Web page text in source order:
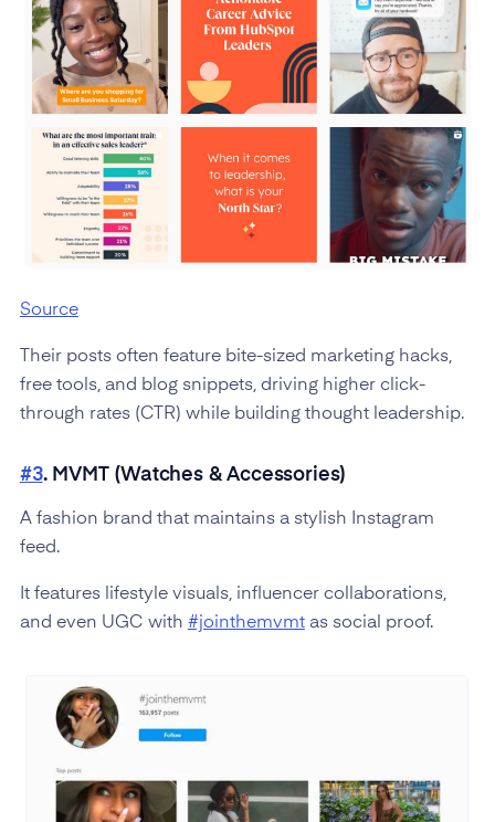
Source
Their posts often feature bite-sized marketing hacks,
free tools, and blog snippets, driving higher click-
through rates (CTR) while building thought leadership.
#3. MVMT (Watches & Accessories)
A fashion brand that maintains a stylish Instagram
feed.
It features lifestyle visuals, influencer collaborations,
and even UGC with #jointhemvmtas social proof.